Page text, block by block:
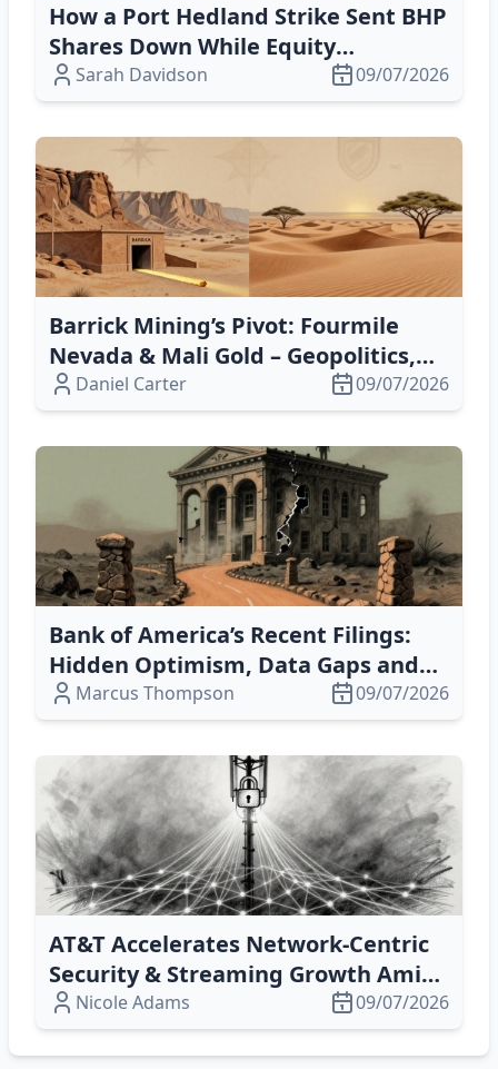
How a Port Hedland Strike Sent BHP
Shares Down While Equity
Conversions Boost Resilience
Sarah Davidson 09/07/2026
Barrick Mining’s Pivot: Fourmile
Nevada & Mali Gold – Geopolitics,
Finance & Growth
Daniel Carter 09/07/2026
Bank of America’s Recent Filings:
Hidden Optimism, Data Gaps and
Conflict of Interest
Marcus Thompson 09/07/2026
AT&T Accelerates Network‑Centric
Security & Streaming Growth Amid
Market Volatility
Nicole Adams 09/07/2026